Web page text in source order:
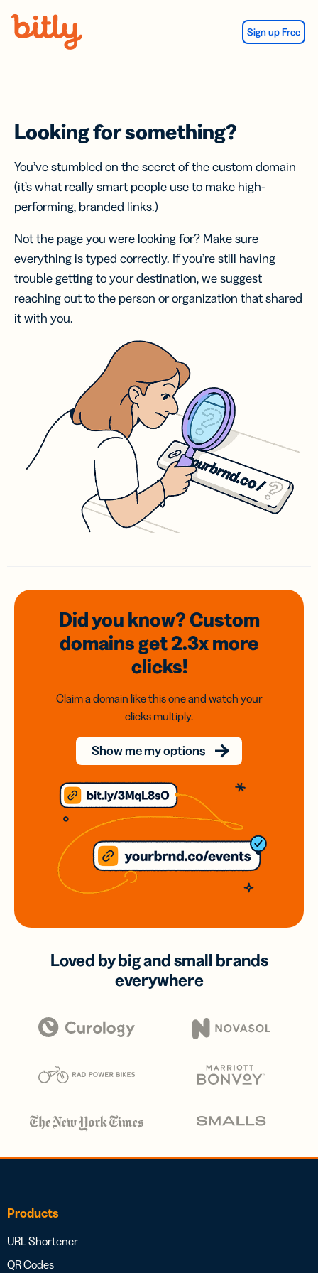
Sign up Free
Looking for something?
You’ve stumbled on the secret of the custom domain
(it’s what really smart people use to make high-
performing, branded links.)
Not the page you were looking for? Make sure
everything is typed correctly. If you’re still having
trouble getting to your destination, we suggest
reaching out to the person or organization that shared
it with you.
Did you know? Custom
domainsget 2.3xmore
clicks!
Claim a domain like this one and watch your
clicks multiply.
Show me my options
Loved by big and small brands
everywhere
Products
URL Shortener
QR Codes